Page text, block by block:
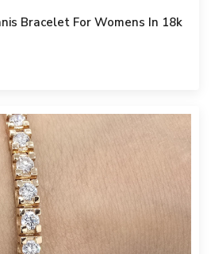
Bracelet For Womens In 18k